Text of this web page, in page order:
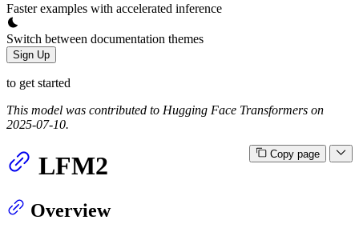
Faster examples with accelerated inference
Switch between documentation themes
Sign Up
to get started
This model was contributed to Hugging Face Transformers on
2025-07-10.
Copy page
LFM2
Overview